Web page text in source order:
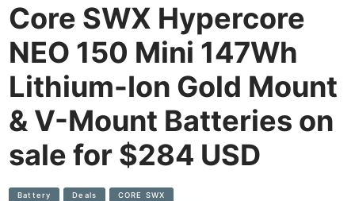
Core SWX Hypercore
NEO 150 Mini 147Wh
Lithium-Ion Gold Mount
& V-Mount Batteries on
sale for $284 USD
Battery Deals CORE SWX